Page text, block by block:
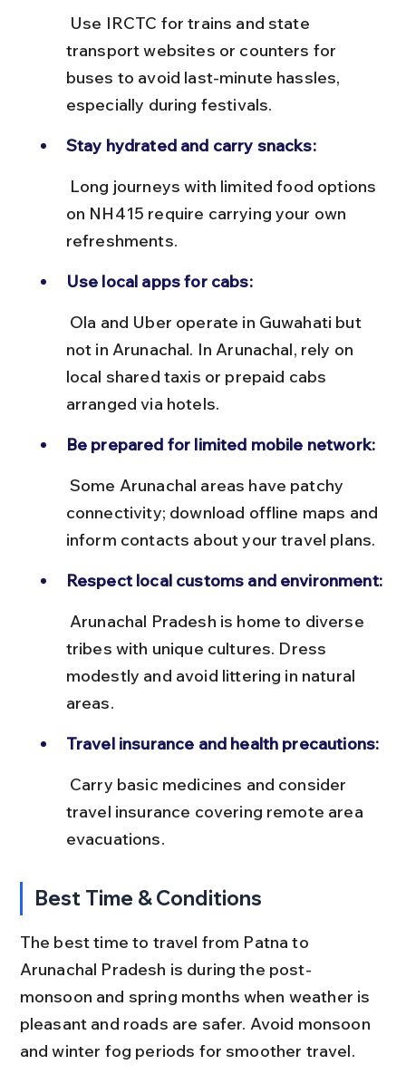
transport websites or counters for
buses to avoid last-minute hassles,
especially during festivals.
Stay hydrated and carry snacks:
on NH415 require carrying your own
refreshments.
Use local apps for cabs:
not in Arunachal. In Arunachal, rely on
local shared taxis or prepaid cabs
arranged via hotels.
Be prepared for limited mobile network:
connectivity; download offline maps and
inform contacts about your travel plans.
Respect local customs and environment:
tribes with unique cultures. Dress
modestly and avoid littering in natural
areas.
Travel insurance and health precautions:
travel insurance covering remote area
evacuations.
Best Time & Conditions
The best time to travel from Patna to
Arunachal Pradesh is during the post-
monsoon and spring months when weather is
pleasant and roads are safer. Avoid monsoon
and winter fog periods for smoother travel.